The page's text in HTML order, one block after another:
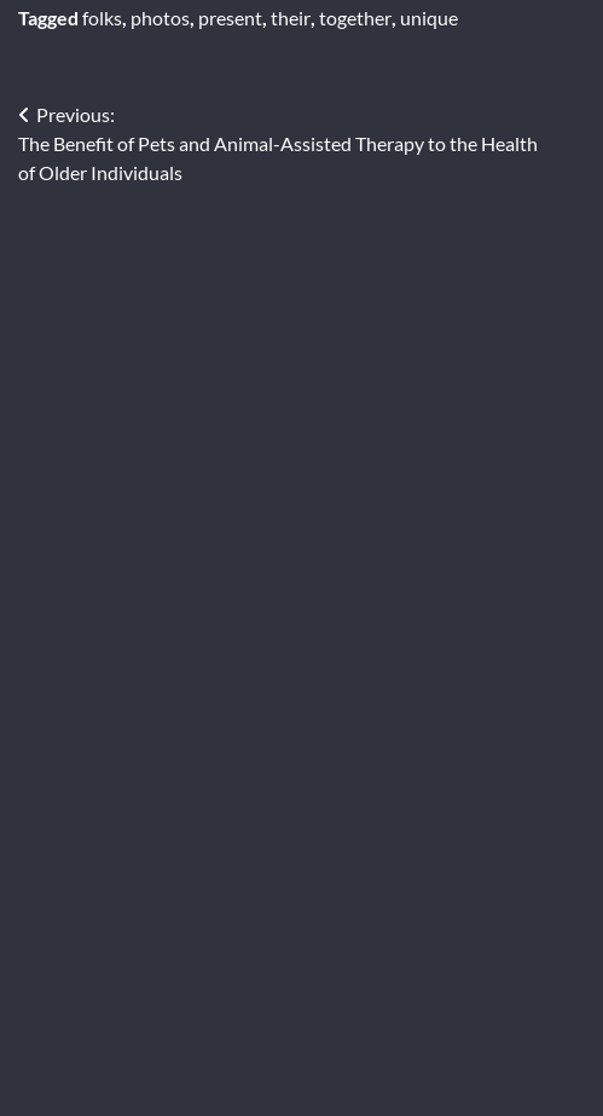
Tagged folks, photos, present, their, together, unique
Post
navigation
Previous:
The Benefit of Pets and Animal-Assisted Therapy to the Health
of Older Individuals